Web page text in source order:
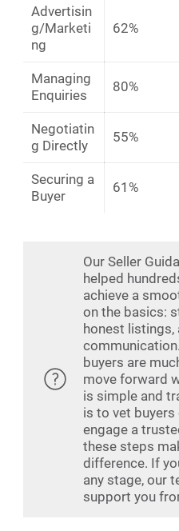
Advertisin
g/Marketi
ng
62%
Managing
Enquiries
80%
Negotiatin
g Directly
55%
Securing a
Buyer
61%
Our Seller
helped
achieve a
on the basics:
honest listings,
buyers are
move forward
is simple and
is to vet buyers
engage a
these steps
difference. If
any stage, our
support you